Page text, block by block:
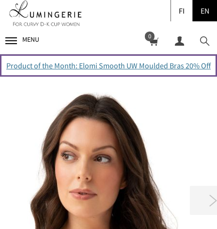
FI EN
MENU 0
Product of the Month: Elomi Smooth UW Moulded Bras 20% Off